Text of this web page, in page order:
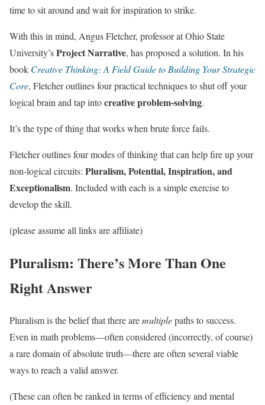
time to sit around and wait for inspiration to strike.
With this in mind, Angus Fletcher, professor at Ohio State
University’sProject Narrative, has proposed a solution. In his
book Creative Thinking: A Field Guide to Building Your Strategic
Core, Fletcher outlines four practical techniques to shut off your
logical brain and tap intocreative problem-solving.
It’s the type of thing that works when brute force fails.
Fletcher outlines four modes of thinking that can help fire up your
non-logical circuits: Pluralism, Potential, Inspiration, and
Exceptionalism. Included with each is a simple exercise to
develop the skill.
(please assume all links are affiliate)
Pluralism: There’s More Than One
Right Answer
Pluralism is the belief that there aremultiplepaths to success.
Even in math problems—often considered (incorrectly, of course)
a rare domain of absolute truth—there are often several viable
ways to reach a valid answer.
(These can often be ranked in terms of efficiency and mental